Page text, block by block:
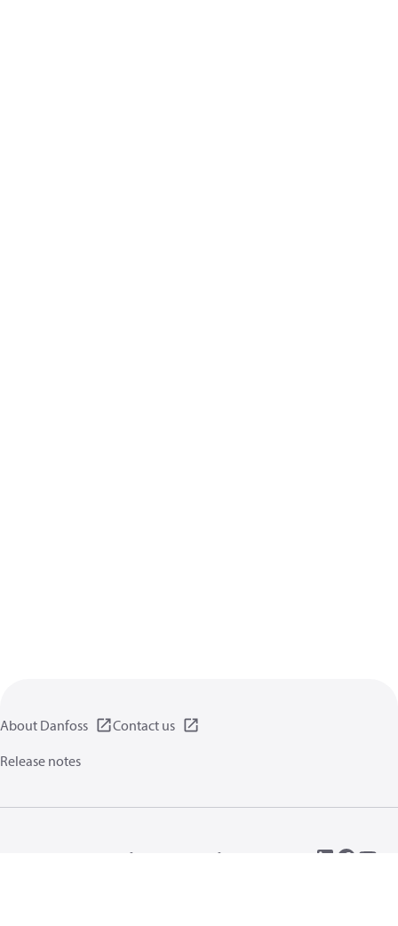
About Danfoss
Contact us
Release notes
Terms of use
General information